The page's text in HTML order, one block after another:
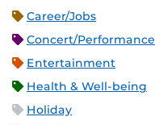
Career/Jobs
Concert/Performance
Entertainment
Health & Well-being
Holiday